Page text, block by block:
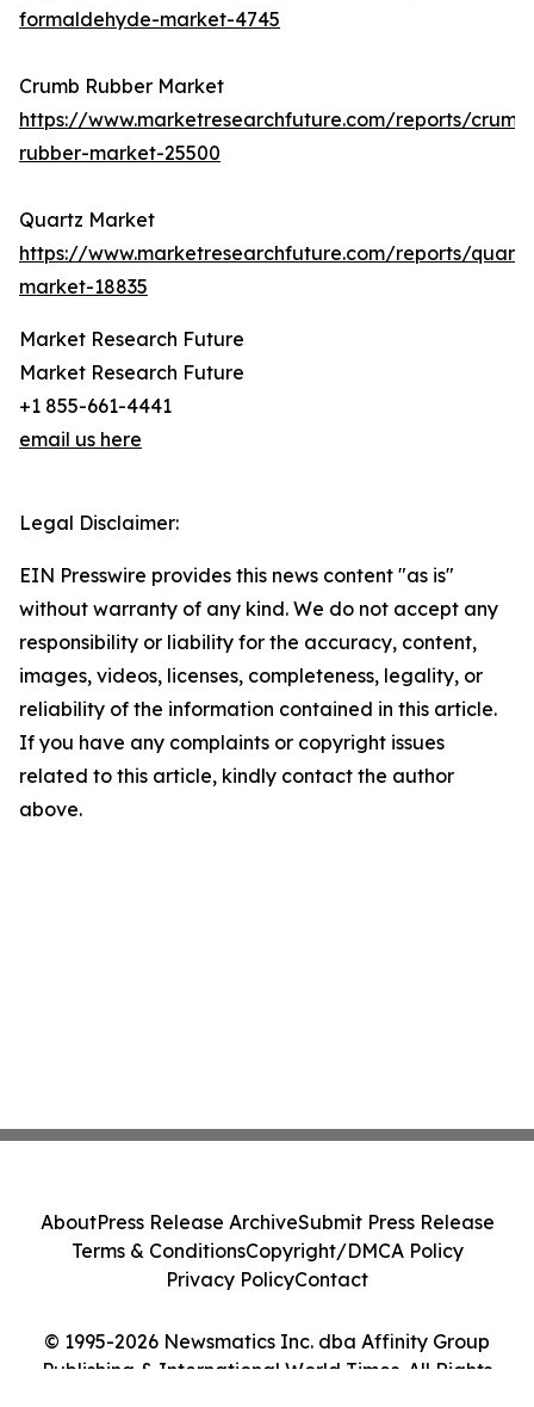
formaldehyde-market-4745
Crumb Rubber Market
https://www.marketresearchfuture.com/reports/
rubber-market-25500
Quartz Market
https://www.marketresearchfuture.com/reports/
market-18835
Market Research Future
Market Research Future
+1 855-661-4441
email us here
Legal Disclaimer:
EIN Presswire provides this news content "as is"
without warranty of any kind. We do not accept any
responsibility or liability for the accuracy, content,
images, videos, licenses, completeness, legality, or
reliability of the information contained in this article.
If you have any complaints or copyright issues
related to this article, kindly contact the author
above.
© 1995-2026 Newsmatics Inc. dba Affinity Group
Publishing & International World Times. All Rights
AboutPress Release ArchiveSubmit Press Release
Terms & ConditionsCopyright/DMCA Policy
Privacy PolicyContact